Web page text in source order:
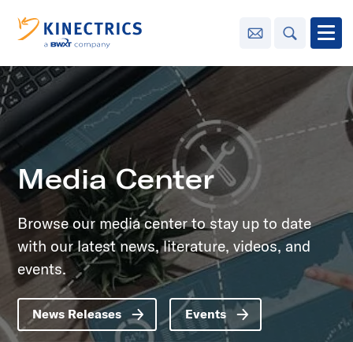
Contact Us Search Open
Innovation
Learning
Center
toggle menu
Sustainability
Media
Center
toggle menu
Contact
Us
Media Center
Browse our media center to stay up to date
with our latest news, literature, videos, and
events.
News Releases Events